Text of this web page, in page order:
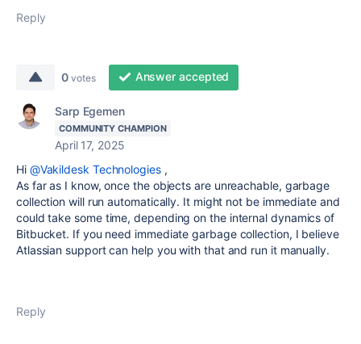
Reply
0 votes Answer accepted
Sarp Egemen
COMMUNITY CHAMPION
April 17, 2025
Hi @Vakildesk Technologies,
As far as I know, once the objects are unreachable, garbage
collection will run automatically. It might not be immediate and
could take some time, depending on the internal dynamics of
Bitbucket. If you need immediate garbage collection, I believe
Atlassian support can help you with that and run it manually.
Reply